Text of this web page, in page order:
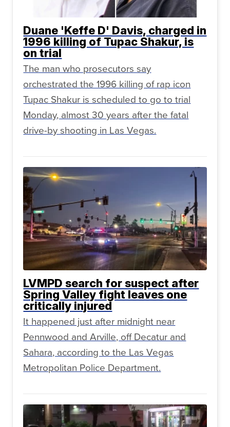
Duane 'Keffe D' Davis, charged in
1996 killing of Tupac Shakur, is
on trial
The man who prosecutors say
orchestrated the 1996 killing of rap icon
Tupac Shakur is scheduled to go to trial
Monday, almost 30 years after the fatal
drive-by shooting in Las Vegas.
LVMPD search for suspect after
Spring Valley fight leaves one
critically injured
It happened just after midnight near
Pennwood and Arville, off Decatur and
Sahara, according to the Las Vegas
Metropolitan Police Department.